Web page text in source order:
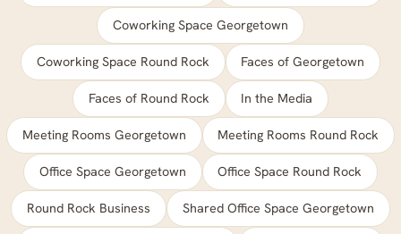
Coworking Space Georgetown
Coworking Space Round Rock Faces of Georgetown
Faces of Round Rock In the Media
Meeting Rooms Georgetown Meeting Rooms Round Rock
Office Space Georgetown Office Space Round Rock
Round Rock Business Shared Office Space Georgetown